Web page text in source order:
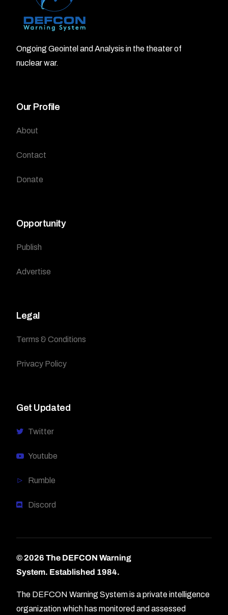
Ongoing Geointel and Analysis in the theater of
nuclear war.
Our Profile
About
Contact
Donate
Opportunity
Publish
Advertise
Legal
Terms & Conditions
Privacy Policy
Get Updated
Twitter
Youtube
Rumble
Discord
© 2026 The DEFCON Warning
System. Established 1984.
The DEFCON Warning System is a private intelligence
organization which has monitored and assessed